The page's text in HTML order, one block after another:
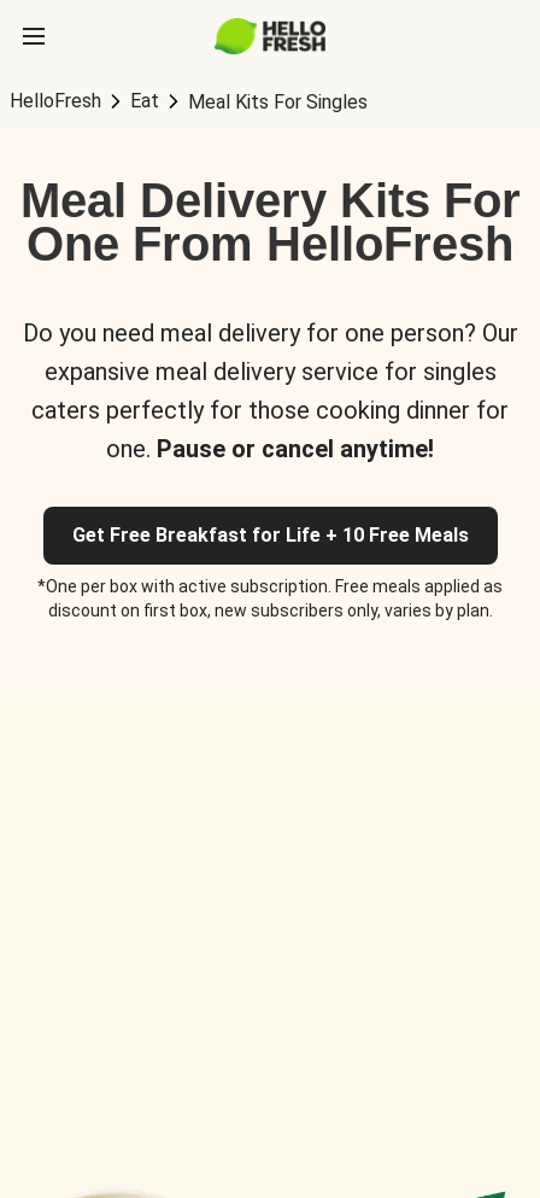
HelloFresh Eat Meal Kits For Singles
Meal Delivery Kits For
One From HelloFresh
Do you need meal delivery for one person? Our
expansive meal delivery service for singles
caters perfectly for those cooking dinner for
one. Pause or cancel anytime!
Get Free Breakfast for Life + 10 Free Meals
*One per box with active subscription. Free meals applied as
discount on first box, new subscribers only, varies by plan.